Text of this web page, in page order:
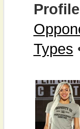
Types